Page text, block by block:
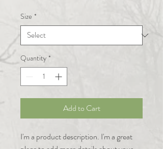
Size *
Quantity *
Add to Cart
I'm a product description. I'm a great